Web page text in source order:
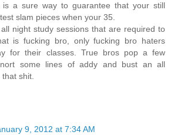
is a sure way to guarantee that your still
slam pieces when your 35.
night study sessions that are required to
is fucking bro, only fucking bro haters
for their classes. True bros pop a few
some lines of addy and bust an all
shit.
9, 2012 at 7:34 AM